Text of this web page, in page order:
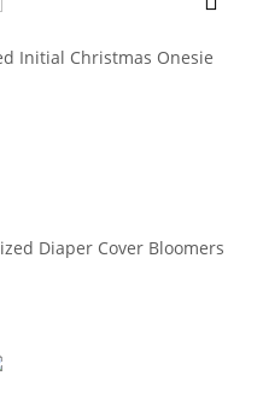
Initial Christmas Onesie
Diaper Cover Bloomers